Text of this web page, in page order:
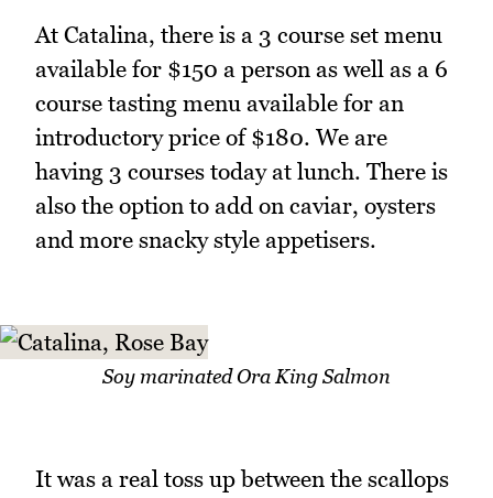
At Catalina, there is a 3 course set menu
available for $150 a person as well as a 6
course tasting menu available for an
introductory price of $180. We are
having 3 courses today at lunch. There is
also the option to add on caviar, oysters
and more snacky style appetisers.
Soy marinated Ora King Salmon
It was a real toss up between the scallops